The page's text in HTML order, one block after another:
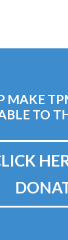
MAKE
TO